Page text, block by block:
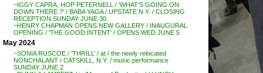
~IGGY CAPRA, HOP PETERNELL / ‘WHAT’S GOING ON
DOWN THERE ?’ / BABA YAGA / UPSTATE N.Y. / CLOSING
RECEPTION SUNDAY JUNE 30.
~HENRY CHAPMAN OPENS NEW GALLERY / INAUGURAL
OPENING / ‘THE GOOD INTENT’ / OPENS WED JUNE 5
May 2024
~SONIA RUSCOE / ‘THRILL’ / at / the newly relocated
NONCHALANT / CATSKILL, N.Y. / music performance
SUNDAY JUNE 2